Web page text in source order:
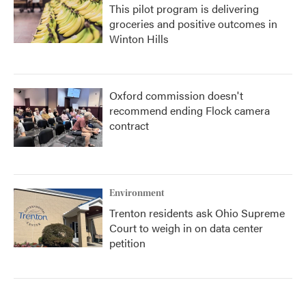
This pilot program is delivering
groceries and positive outcomes in
Winton Hills
Oxford commission doesn't
recommend ending Flock camera
contract
Environment
Trenton residents ask Ohio Supreme
Court to weigh in on data center
petition